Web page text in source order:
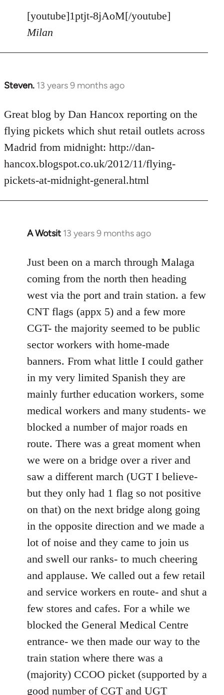
[youtube]1ptjt-8jAoM[/youtube]
Milan
Steven. 13 years 9 months ago
In
to
Welcome
by
libcom.org
Great blog by Dan Hancox reporting on the
flying pickets which shut retail outlets across
Madrid from midnight: http://dan-
hancox.blogspot.co.uk/2012/11/flying-
pickets-at-midnight-general.html
A Wotsit 13 years 9 months ago
In
to
Welcome
libcom.org
Just been on a march through Malaga
coming from the north then heading
west via the port and train station. a few
CNT flags (appx 5) and a few more
CGT- the majority seemed to be public
sector workers with home-made
banners. From what little I could gather
in my very limited Spanish they are
mainly further education workers, some
medical workers and many students- we
blocked a number of major roads en
route. There was a great moment when
we were on a bridge over a river and
saw a different march (UGT I believe-
but they only had 1 flag so not positive
on that) on the next bridge along going
in the opposite direction and we made a
lot of noise and they came to join us
and swell our ranks- to much cheering
and applause. We called out a few retail
and service workers en route- and shut a
few stores and cafes. For a while we
blocked the General Medical Centre
entrance- we then made our way to the
train station where there was a
(majority) CCOO picket (supported by a
good number of CGT and UGT